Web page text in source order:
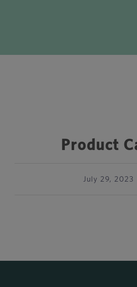
Product
July 29, 2023